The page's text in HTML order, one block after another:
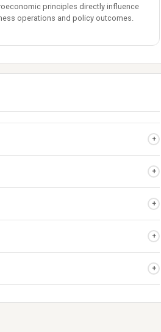
principles directly influence
operations and policy outcomes.
+
+
+
+
+